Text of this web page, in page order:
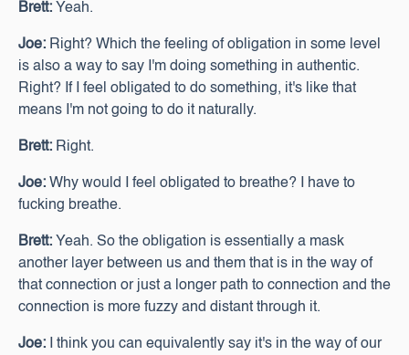
Brett: Yeah.
Joe: Right? Which the feeling of obligation in some level
is also a way to say I'm doing something in authentic.
Right? If I feel obligated to do something, it's like that
means I'm not going to do it naturally.
Brett: Right.
Joe: Why would I feel obligated to breathe? I have to
fucking breathe.
Brett: Yeah. So the obligation is essentially a mask
another layer between us and them that is in the way of
that connection or just a longer path to connection and the
connection is more fuzzy and distant through it.
Joe:
I think you can equivalently say it's in the way of our